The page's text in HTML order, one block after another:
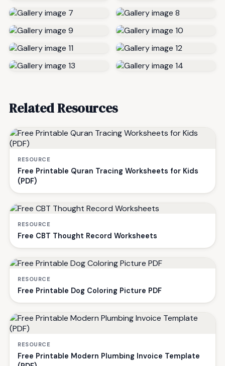
Related Resources
RESOURCE
Free Printable Quran Tracing Worksheets for Kids
(PDF)
RESOURCE
Free CBT Thought Record Worksheets
RESOURCE
Free Printable Dog Coloring Picture PDF
RESOURCE
Free Printable Modern Plumbing Invoice Template